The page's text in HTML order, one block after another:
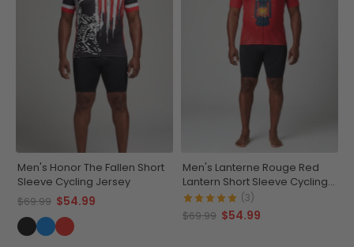
Men's Honor The Fallen Short
Sleeve Cycling Jersey
$69.99 $54.99
Men's Lanterne Rouge Red
Lantern Short Sleeve Cycling
Jersey
(3)
$69.99 $54.99